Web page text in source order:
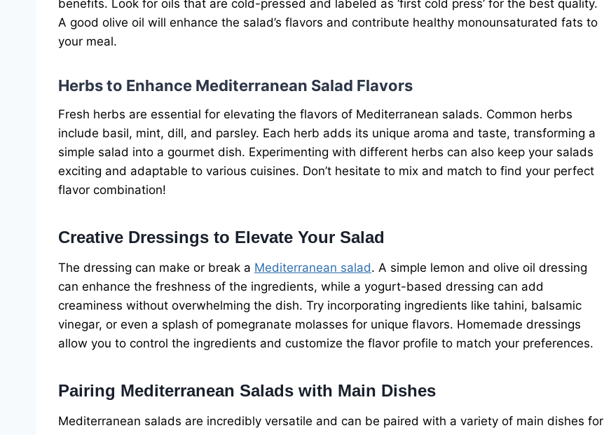
benefits. Look for oils that are cold-pressed and labeled as ‘first cold press’ for the best quality.
A good olive oil will enhance the salad’s flavors and contribute healthy monounsaturated fats to
your meal.
Herbs to Enhance Mediterranean Salad Flavors
Fresh herbs are essential for elevating the flavors of Mediterranean salads. Common herbs
include basil, mint, dill, and parsley. Each herb adds its unique aroma and taste, transforming a
simple salad into a gourmet dish. Experimenting with different herbs can also keep your salads
exciting and adaptable to various cuisines. Don’t hesitate to mix and match to find your perfect
flavor combination!
Creative Dressings to Elevate Your Salad
The dressing can make or break a Mediterranean salad. A simple lemon and olive oil dressing
can enhance the freshness of the ingredients, while a yogurt-based dressing can add
creaminess without overwhelming the dish. Try incorporating ingredients like tahini, balsamic
vinegar, or even a splash of pomegranate molasses for unique flavors. Homemade dressings
allow you to control the ingredients and customize the flavor profile to match your preferences.
Pairing Mediterranean Salads with Main Dishes
Mediterranean salads are incredibly versatile and can be paired with a variety of main dishes for